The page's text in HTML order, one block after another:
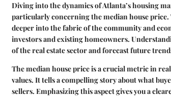
Diving into the dynamics of Atlanta’s housing
particularly concerning the median house
deeper into the fabric of the community and
investors and existing homeowners.
of the real estate sector and forecast future
The median house price is a crucial metric in
values. It tells a compelling story about what
sellers. Emphasizing this aspect gives you a